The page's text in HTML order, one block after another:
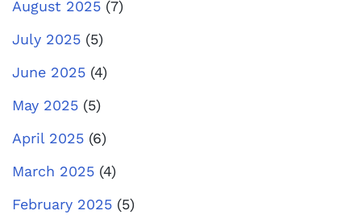
August 2025 (7)
July 2025 (5)
June 2025 (4)
May 2025 (5)
April 2025 (6)
March 2025 (4)
February 2025 (5)